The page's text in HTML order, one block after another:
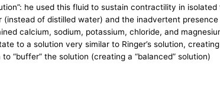
he used this fluid to sustain contractility in
of distilled water) and the inadvertent
calcium, sodium, potassium, chloride, and
to a solution very similar to Ringer’s solution,
“buffer” the solution (creating a “balanced” solution)